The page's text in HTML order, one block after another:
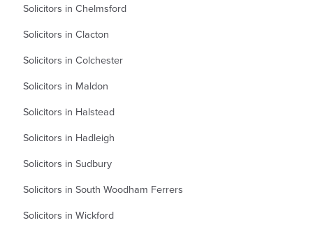
Solicitors in Chelmsford
Solicitors in Clacton
Solicitors in Colchester
Solicitors in Maldon
Solicitors in Halstead
Solicitors in Hadleigh
Solicitors in Sudbury
Solicitors in South Woodham Ferrers
Solicitors in Wickford